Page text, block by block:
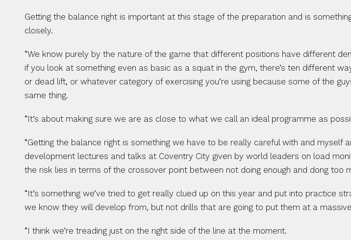
Getting the balance right is important at this stage of the preparation and is
closely.
“We know purely by the nature of the game that different positions have different
if you look at something even as basic as a squat in the gym, there’s ten different
or dead lift, or whatever category of exercising you’re using because some of the
same thing.
“It’s about making sure we are as close to what we call an ideal programme as
“Getting the balance right is something we have to be really careful with and myself
development lectures and talks at Coventry City given by world leaders on load
the risk lies in terms of the crossover point between not doing enough and dong too
“It’s something we’ve tried to get really clued up on this year and put into practice
we know they will develop from, but not drills that are going to put them at a
“I think we’re treading just on the right side of the line at the moment.